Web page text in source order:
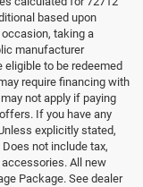
based upon
taking a
manufacturer
to be redeemed
require financing with
not apply if paying
If you have any
explicitly stated,
not include tax,
All new
Package. See dealer